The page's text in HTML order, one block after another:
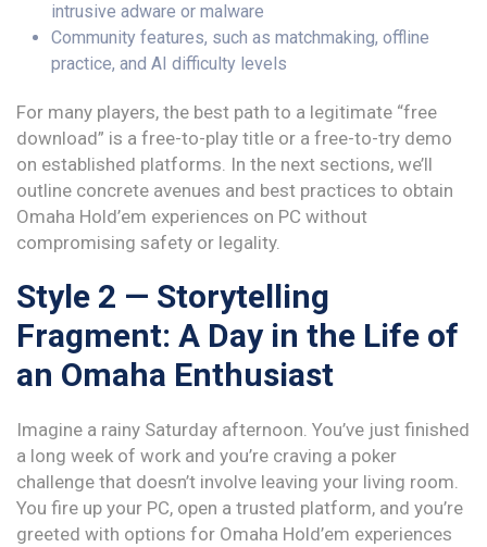
intrusive adware or malware
Community features, such as matchmaking, offline
practice, and AI difficulty levels
For many players, the best path to a legitimate “free
download” is a free-to-play title or a free-to-try demo
on established platforms. In the next sections, we’ll
outline concrete avenues and best practices to obtain
Omaha Hold’em experiences on PC without
compromising safety or legality.
Style 2 — Storytelling
Fragment: A Day in the Life of
an Omaha Enthusiast
Imagine a rainy Saturday afternoon. You’ve just finished
a long week of work and you’re craving a poker
challenge that doesn’t involve leaving your living room.
You fire up your PC, open a trusted platform, and you’re
greeted with options for Omaha Hold’em experiences